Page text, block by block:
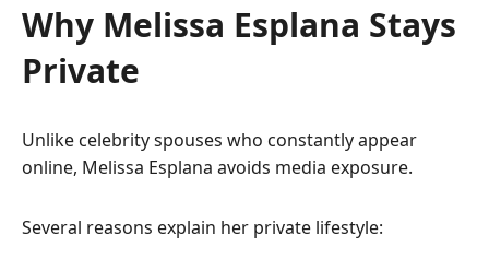
Why Melissa Esplana Stays
Private
Unlike celebrity spouses who constantly appear
online, Melissa Esplana avoids media exposure.
Several reasons explain her private lifestyle: